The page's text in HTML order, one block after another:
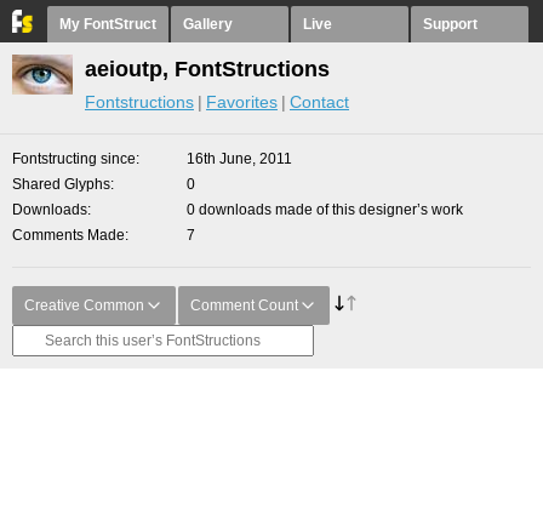
My FontStruct Gallery Live Support
aeioutp, FontStructions
Fontstructions Favorites Contact
Fontstructing since
16th June, 2011
Shared Glyphs
0
Downloads
0 downloads made of this designer’s work
Comments Made
7
Creative Common Comment Count